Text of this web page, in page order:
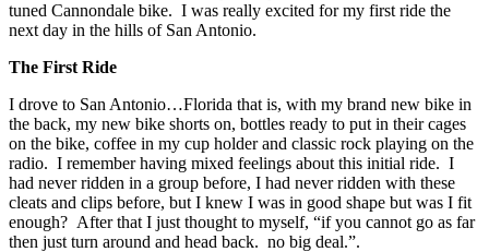
tuned Cannondale bike. I was really excited for my first ride the
next day in the hills of San Antonio.
The First Ride
I drove to San Antonio…Florida that is, with my brand new bike in
the back, my new bike shorts on, bottles ready to put in their cages
on the bike, coffee in my cup holder and classic rock playing on the
radio. I remember having mixed feelings about this initial ride. I
had never ridden in a group before, I had never ridden with these
cleats and clips before, but I knew I was in good shape but was I fit
enough? After that I just thought to myself, “if you cannot go as far
then just turn around and head back. no big deal.”.